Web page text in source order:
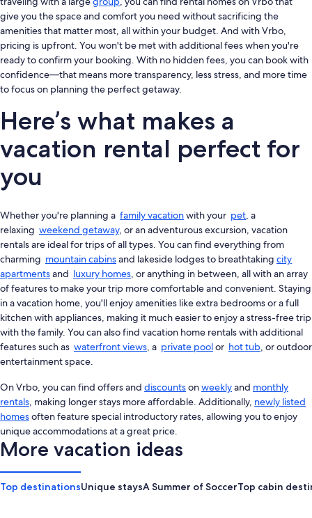
give you the space and comfort you need without sacrificing the
amenities that matter most, all within your budget. And with Vrbo,
pricing is upfront. You won't be met with additional fees when you're
ready to confirm your booking. With no hidden fees, you can book with
confidence—that means more transparency, less stress, and more time
to focus on planning the perfect getaway.
Here’s what makes a
vacation rental perfect for
you
Whether you're planning a family vacationwith your pet, a
relaxing weekend getaway, or an adventurous excursion, vacation
rentals are ideal for trips of all types. You can find everything from
charming mountain cabinsand lakeside lodges to breathtaking city
apartmentsand luxury homes, or anything in between, all with an array
of features to make your trip more comfortable and convenient. Staying
in a vacation home, you'll enjoy amenities like extra bedrooms or a full
kitchen with appliances, making it much easier to enjoy a stress-free trip
with the family. You can also find vacation home rentals with additional
features such as waterfront views, a private poolor hot tub, or outdoor
entertainment space.
On Vrbo, you can find offers and discountsonweeklyand monthly
rentals, making longer stays more affordable. Additionally, newly listed
homesoften feature special introductory rates, allowing you to enjoy
unique accommodations at a great price.
More vacation ideas
Top destinationsUnique staysA Summer of SoccerTop cabin